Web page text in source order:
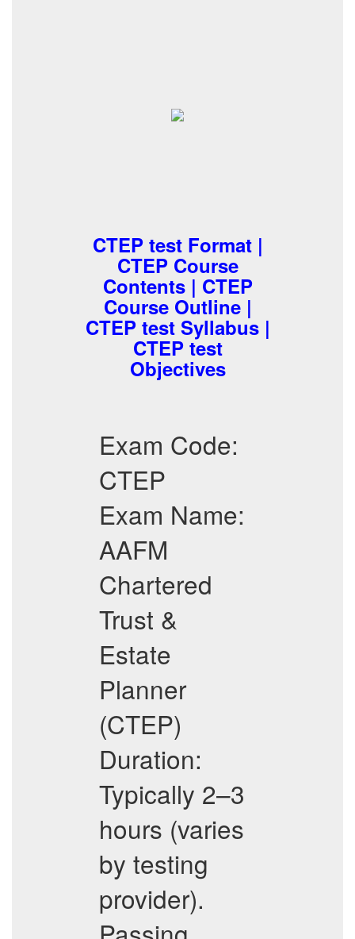
CTEP test Format |
CTEP Course
Contents | CTEP
Course Outline |
CTEP test Syllabus |
CTEP test
Objectives
Exam Code:
CTEP
Exam Name:
AAFM
Chartered
Trust &
Estate
Planner
(CTEP)
Duration:
Typically 2–3
hours (varies
by testing
provider).